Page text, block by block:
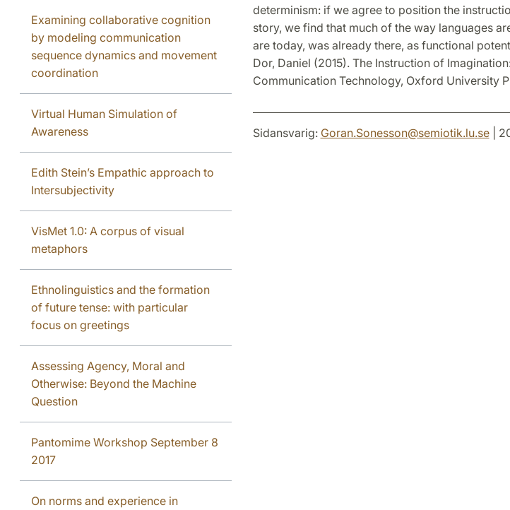
Examining collaborative cognition
by modeling communication
sequence dynamics and movement
coordination
Virtual Human Simulation of
Awareness
Edith Stein’s Empathic approach to
Intersubjectivity
VisMet 1.0: A corpus of visual
metaphors
Ethnolinguistics and the formation
of future tense: with particular
focus on greetings
Assessing Agency, Moral and
Otherwise: Beyond the Machine
Question
Pantomime Workshop September 8
2017
On norms and experience in
determinism: if we agree to position the
story, we find that much of the way languages
are today, was already there, as functional
Dor, Daniel (2015). The Instruction of
Communication Technology, Oxford University
Sidansvarig: Goran.Sonesson@semiotik.lu.se|